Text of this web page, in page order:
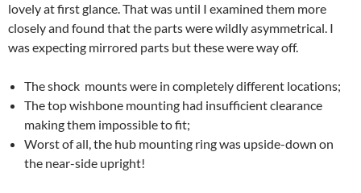
lovely at first glance. That was until I examined them more
closely and found that the parts were wildly asymmetrical. I
was expecting mirrored parts but these were way off.
The shock mounts were in completely different locations;
The top wishbone mounting had insufficient clearance
making them impossible to fit;
Worst of all, the hub mounting ring was upside-down on
the near-side upright!